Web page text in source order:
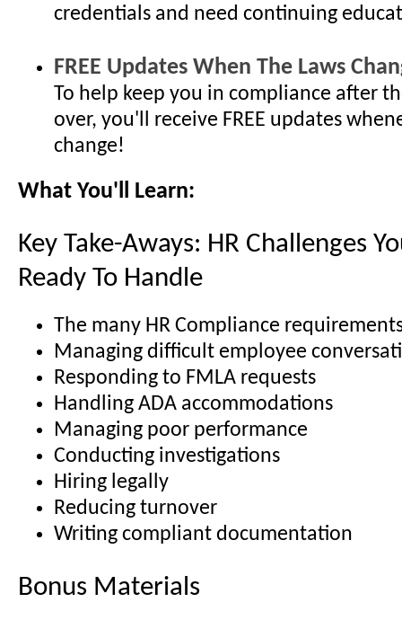
credentials and need continuing
FREE Updates When The Laws
To help keep you in compliance after
over, you'll receive FREE updates
change!
What You'll Learn:
Key Take-Aways: HR Challenges
Ready To Handle
The many HR Compliance
Managing difficult employee
Responding to FMLA requests
Handling ADA accommodations
Managing poor performance
Conducting investigations
Hiring legally
Reducing turnover
Writing compliant documentation
Bonus Materials